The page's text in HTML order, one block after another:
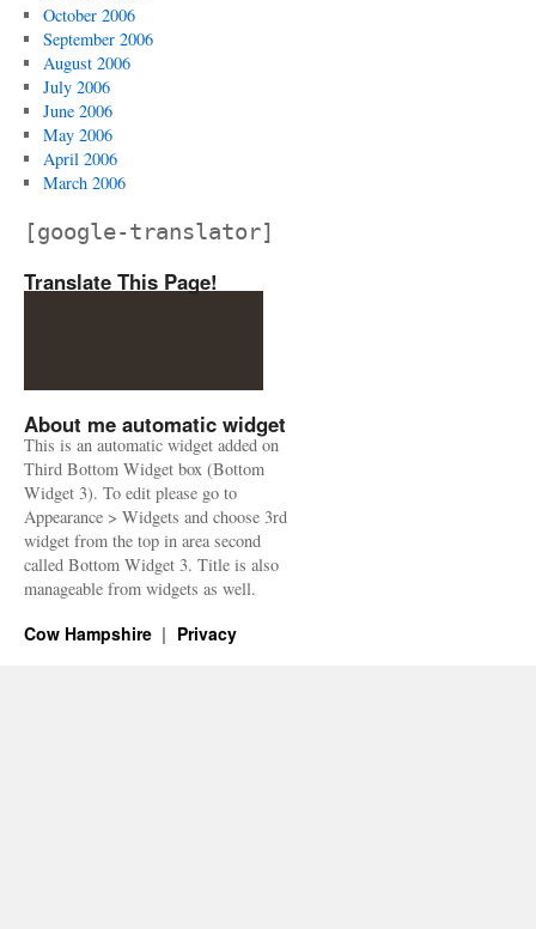
October 2006
September 2006
August 2006
July 2006
June 2006
May 2006
April 2006
March 2006
[google-translator]
Translate This Page!
About me automatic widget
This is an automatic widget added on
Third Bottom Widget box (Bottom
Widget 3). To edit please go to
Appearance > Widgets and choose 3rd
widget from the top in area second
called Bottom Widget 3. Title is also
manageable from widgets as well.
Cow Hampshire Privacy